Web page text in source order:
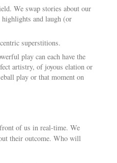
We swap stories about our
and laugh (or
superstitions.
play can each have the
artistry, of joyous elation or
play or that moment on
of us in real-time. We
their outcome. Who will